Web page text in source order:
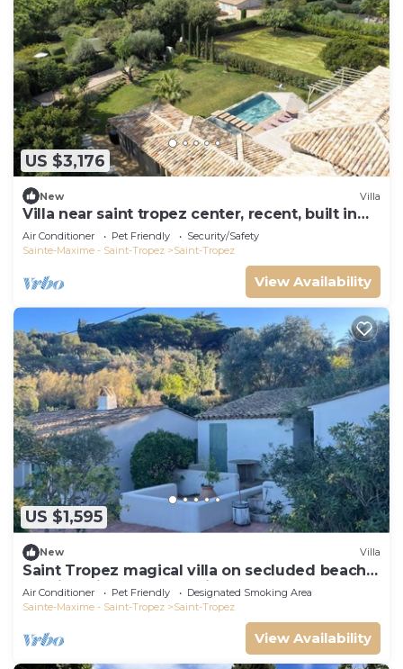
US $3,176
New Villa
Villa near saint tropez center, recent, built in
2021, pets allowed
Air Conditioner Pet Friendly
Security/Safety
Sainte-Maxime - Saint-Tropez
Saint-Tropez
View Availability
US $1,595
New Villa
Saint Tropez magical villa on secluded beach
walking distance from village center
Air Conditioner Pet Friendly
Designated Smoking Area
Sainte-Maxime - Saint-Tropez
Saint-Tropez
View Availability